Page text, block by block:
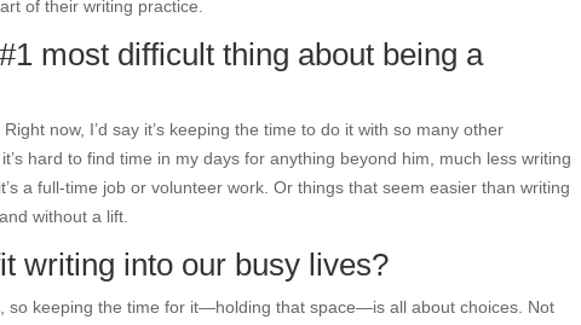
of their writing practice.
most difficult thing about being a
now, I’d say it’s keeping the time to do it with so many other
hard to find time in my days for anything beyond him, much less writing
a full-time job or volunteer work. Or things that seem easier than writing
without a lift.
writing into our busy lives?
so keeping the time for it—holding that space—is all about choices. Not